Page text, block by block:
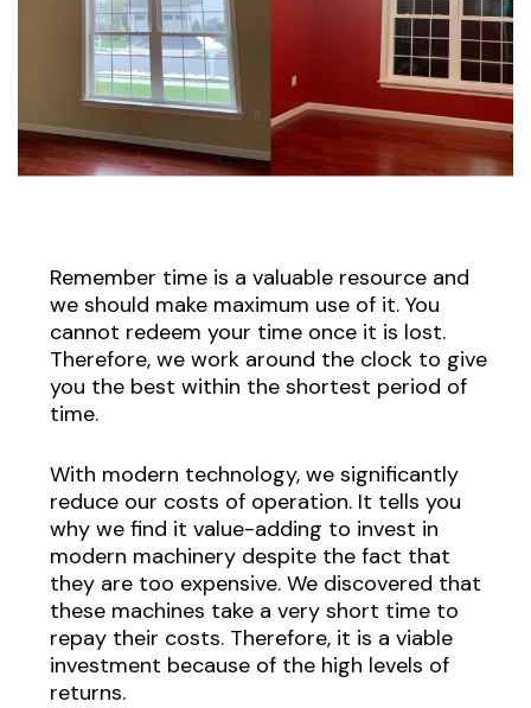
Remember time is a valuable resource and
we should make maximum use of it. You
cannot redeem your time once it is lost.
Therefore, we work around the clock to give
you the best within the shortest period of
time.
With modern technology, we significantly
reduce our costs of operation. It tells you
why we find it value-adding to invest in
modern machinery despite the fact that
they are too expensive. We discovered that
these machines take a very short time to
repay their costs. Therefore, it is a viable
investment because of the high levels of
returns.